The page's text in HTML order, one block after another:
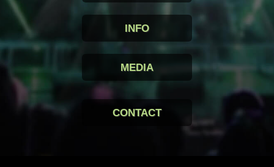
INFO
MEDIA
CONTACT